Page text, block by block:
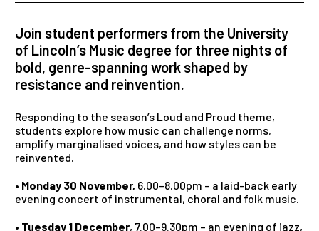
Join student performers from the University
of Lincoln’s Music degree for three nights of
bold, genre-spanning work shaped by
resistance and reinvention.
Responding to the season’s Loud and Proud theme,
students explore how music can challenge norms,
amplify marginalised voices, and how styles can be
reinvented.
• Monday 30 November, 6.00–8.00pm – a laid-back early
evening concert of instrumental, choral and folk music.
• Tuesday 1 December, 7.00–9.30pm – an evening of jazz,